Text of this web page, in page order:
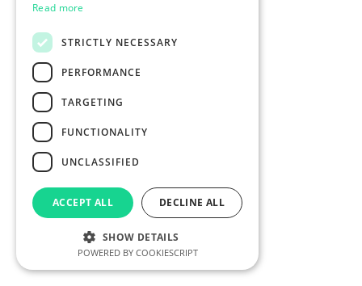
Read more
STRICTLY NECESSARY
PERFORMANCE
TARGETING
FUNCTIONALITY
UNCLASSIFIED
ACCEPT ALL DECLINE ALL
SHOW DETAILS
POWERED BY COOKIESCRIPT